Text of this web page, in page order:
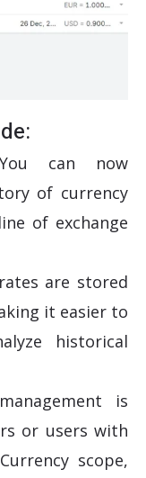
can now
of currency
of exchange
are stored
it easier to
historical
is
or users with
scope,